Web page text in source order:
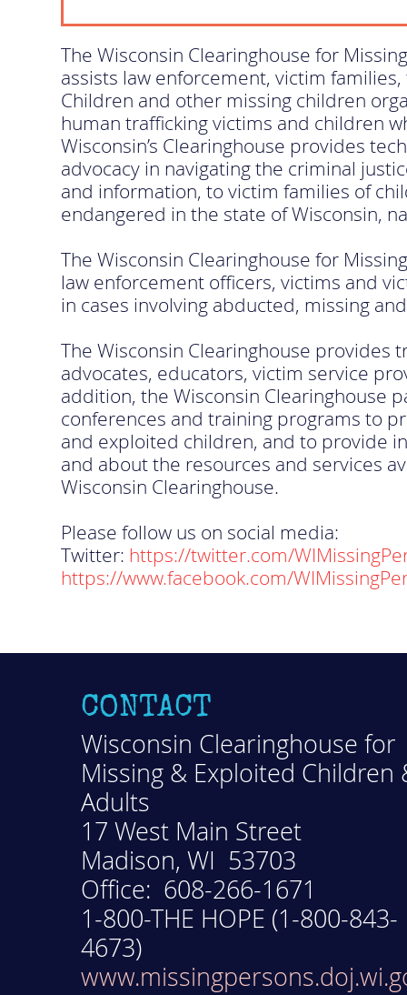
The Wisconsin Clearinghouse for
assists law enforcement, victim
Children and other missing children
human trafficking victims and children
Wisconsin’s Clearinghouse provides
advocacy in navigating the criminal
and information, to victim families of
endangered in the state of Wisconsin,
The Wisconsin Clearinghouse for
law enforcement officers, victims and
in cases involving abducted, missing
The Wisconsin Clearinghouse provides
advocates, educators, victim service
addition, the Wisconsin Clearinghouse
conferences and training programs to
and exploited children, and to provide
and about the resources and services
Wisconsin Clearinghouse.
Please follow us on social media:
Twitter: https://twitter.com/
https://www.facebook.com/
CONTACT
Wisconsin Clearinghouse for
Missing & Exploited Children
Adults
17 West Main Street
Madison, WI 53703
Office: 608-266-1671
1-800-THE HOPE (1-800-843-
4673)